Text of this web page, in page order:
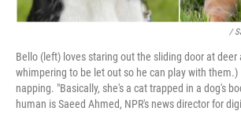
/
Bello (left) loves staring out the sliding door at deer
whimpering to be let out so he can play with them.)
napping. "Basically, she's a cat trapped in a dog's
human is Saeed Ahmed, NPR's news director for